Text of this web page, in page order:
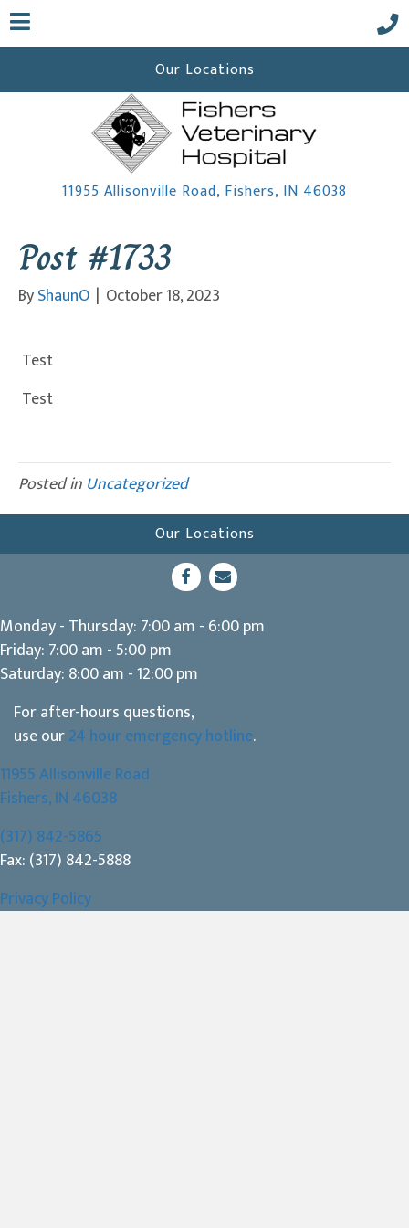
window)
Our Locations
11955 Allisonville Road, Fishers, IN 46038
Post #1733
ByShaunO | October 18, 2023
Test
Test
Posted in Uncategorized
Our Locations
Open up link to facebook
(opens in a new window)
opens link to email
Monday - Thursday: 7:00 am - 6:00 pm
Friday: 7:00 am - 5:00 pm
Saturday: 8:00 am -12:00 pm
For after-hours questions,
use our24 hour emergency hotline.
11955 Allisonville Road
Fishers,IN 46038(opens in a new window)
(317) 842-5865
Fax: (317) 842-5888
Privacy Policy